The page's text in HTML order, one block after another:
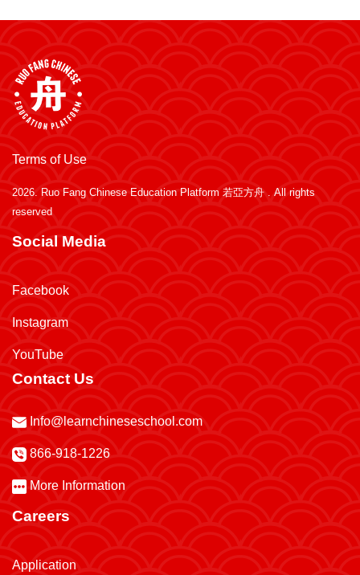
Terms of Use
2026. Ruo Fang Chinese Education Platform 若亞方舟 . All rights
reserved
Social Media
Facebook
Instagram
YouTube
Contact Us
Info@learnchineseschool.com
866-918-1226
More Information
Careers
Application